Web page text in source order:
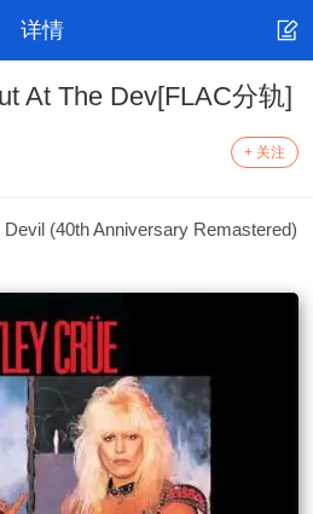
详情
At The Dev[FLAC分轨]
+ 关注
(40th Anniversary Remastered)